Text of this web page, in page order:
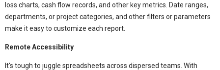
loss charts, cash flow records, and other key metrics. Date ranges,
departments, or project categories, and other filters or parameters
make it easy to customize each report.
Remote Accessibility
It's tough to juggle spreadsheets across dispersed teams. With